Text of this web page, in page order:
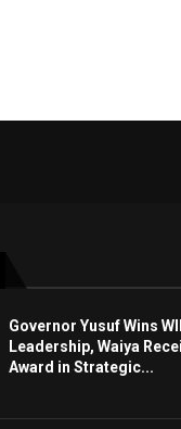
Governor Yusuf Wins
Leadership, Waiya
Award in Strategic...